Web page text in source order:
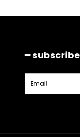
━ subscribe